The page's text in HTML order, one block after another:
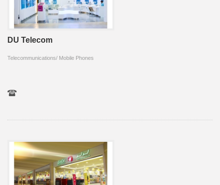
DU Telecom
Telecommunications/ Mobile Phones